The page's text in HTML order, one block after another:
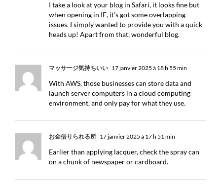
I take a look at your blog in Safari, it looks fine but
when opening in IE, it’s got some overlapping
issues. I simply wanted to provide you with a quick
heads up! Apart from that, wonderful blog.
マッサージ気持ちいい 17 janvier 2025 à 18 h 55 min
With AWS, those businesses can store data and
launch server computers in a cloud computing
environment, and only pay for what they use.
お金借りられる所 17 janvier 2025 à 17 h 51 min
Earlier than applying lacquer, check the spray can
on a chunk of newspaper or cardboard.